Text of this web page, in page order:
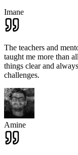
Imane
The teachers and
taught me more than
things clear and
challenges.
Amine